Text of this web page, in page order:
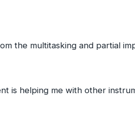
the multitasking and partial
is helping me with other